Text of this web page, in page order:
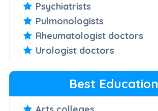
Psychiatrists
Pulmonologists
Rheumatologist doctors
Urologist doctors
Best Education